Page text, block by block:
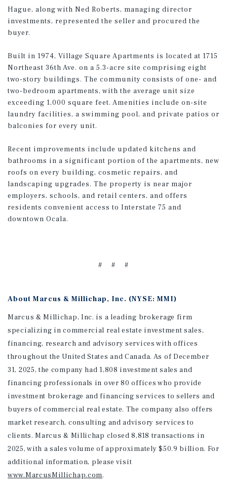
Hague, along with Ned Roberts, managing director
investments, represented the seller and procured the
buyer.
Built in 1974, Village Square Apartments is located at 1715
Northeast 36th Ave. on a 5.3-acre site comprising eight
two-story buildings. The community consists of one- and
two-bedroom apartments, with the average unit size
exceeding 1,000 square feet. Amenities include on-site
laundry facilities, a swimming pool, and private patios or
balconies for every unit.
Recent improvements include updated kitchens and
bathrooms in a significant portion of the apartments, new
roofs on every building, cosmetic repairs, and
landscaping upgrades. The property is near major
employers, schools, and retail centers, and offers
residents convenient access to Interstate 75 and
downtown Ocala.
# # #
About Marcus & Millichap, Inc. (NYSE: MMI)
Marcus & Millichap, Inc. is a leading brokerage firm
specializing in commercial real estate investment sales,
financing, research and advisory services with offices
throughout the United States and Canada. As of December
31, 2025, the company had 1,808 investment sales and
financing professionals in over 80 offices who provide
investment brokerage and financing services to sellers and
buyers of commercial real estate. The company also offers
market research, consulting and advisory services to
clients. Marcus & Millichap closed 8,818 transactions in
2025, with a sales volume of approximately $50.9 billion. For
additional information, please visit
www.MarcusMillichap.com.